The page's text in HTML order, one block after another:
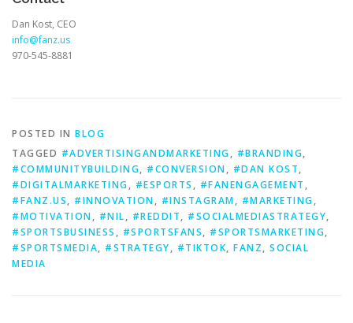
Dan Kost, CEO
info@fanz.us
970-545-8881
POSTED IN BLOG
TAGGED #ADVERTISINGANDMARKETING, #BRANDING,
#COMMUNITYBUILDING, #CONVERSION, #DAN KOST,
#DIGITALMARKETING, #ESPORTS , #FANENGAGEMENT ,
#FANZ.US, #INNOVATION, #INSTAGRAM, #MARKETING,
#MOTIVATION, #NIL, #REDDIT, #SOCIALMEDIASTRATEGY,
#SPORTSBUSINESS , #SPORTSFANS, #SPORTSMARKETING,
#SPORTSMEDIA, #STRATEGY, #TIKTOK, FANZ, SOCIAL
MEDIA